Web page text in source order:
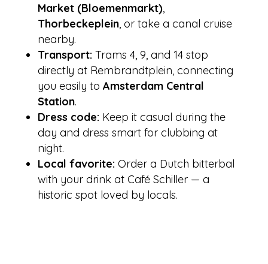
Market (Bloemenmarkt),
Thorbeckeplein, or take a canal cruise
nearby.
Transport: Trams 4, 9, and 14 stop
directly at Rembrandtplein, connecting
you easily to Amsterdam Central
Station.
Dress code: Keep it casual during the
day and dress smart for clubbing at
night.
Local favorite: Order a Dutch bitterbal
with your drink at Café Schiller — a
historic spot loved by locals.